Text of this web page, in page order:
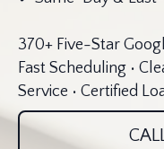
370+ Five-Star
Fast Scheduling •
Service • Certified